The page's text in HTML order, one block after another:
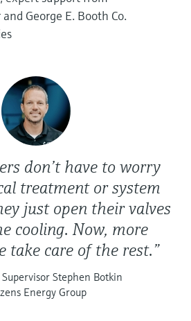
and
root, order code,
pressure
George E. Booth Co.
don’t have to worry
treatment or system
just open their valves
cooling. Now, more
take care of the rest.”
Stephen Botkin
Energy Group